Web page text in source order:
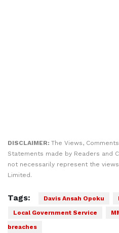
DISCLAIMER: The Views,
Statements made by Readers and
not necessarily represent the
Limited.
Tags: Davis Ansah Opoku
Local Government Service
breaches